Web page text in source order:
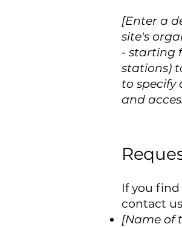
[Enter a
site's
- starting
stations)
to specify
and
If you find
contact
[Name of